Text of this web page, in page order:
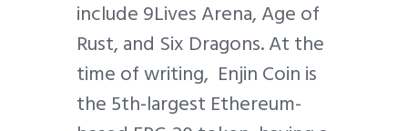
include 9Lives Arena, Age of
Rust, and Six Dragons. At the
time of writing, Enjin Coin is
the 5th-largest Ethereum-